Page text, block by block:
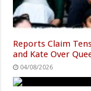
Reports Claim
and Kate Over
04/08/2026